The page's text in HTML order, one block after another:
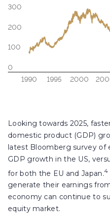
Looking towards 2025,
domestic product (GDP)
latest Bloomberg survey of
GDP growth in the US,
for both the EU and Japan.4
generate their earnings
economy can continue to
equity market.